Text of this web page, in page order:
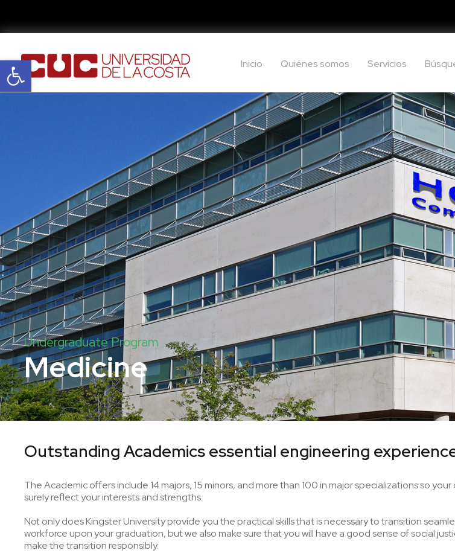
Abrir barra de herramientas Inicio Quiénes somos Servicios
Undergraduate Program
Medicine
Outstanding Academics essential engineering
The Academic offers include 14 majors, 15 minors, and more than 100 in major specializations so your
surely reflect your interests and strengths.
Not only does Kingster University provide you the practical skills that is necessary to transition
workforce upon your graduation, but we also make sure that you will have a good sense of social
make the transition responsibly.